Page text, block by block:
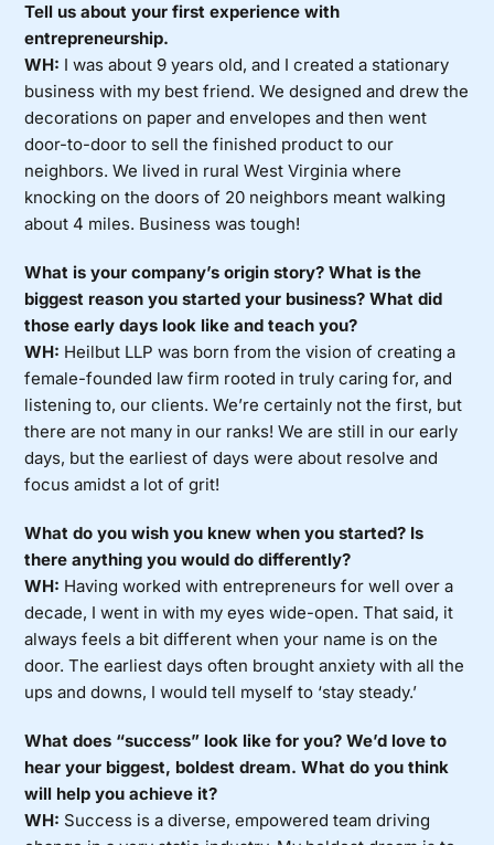
Tell us about your first experience with
entrepreneurship.
WH: I was about 9 years old, and I created a stationary
business with my best friend. We designed and drew the
decorations on paper and envelopes and then went
door-to-door to sell the finished product to our
neighbors. We lived in rural West Virginia where
knocking on the doors of 20 neighbors meant walking
about 4 miles. Business was tough!
What is your company’s origin story? What is the
biggest reason you started your business? What did
those early days look like and teach you?
WH: Heilbut LLP was born from the vision of creating a
female-founded law firm rooted in truly caring for, and
listening to, our clients. We’re certainly not the first, but
there are not many in our ranks! We are still in our early
days, but the earliest of days were about resolve and
focus amidst a lot of grit!
What do you wish you knew when you started? Is
there anything you would do differently?
WH: Having worked with entrepreneurs for well over a
decade, I went in with my eyes wide-open. That said, it
always feels a bit different when your name is on the
door. The earliest days often brought anxiety with all the
ups and downs, I would tell myself to ‘stay steady.’
What does “success” look like for you? We’d love to
hear your biggest, boldest dream. What do you think
will help you achieve it?
WH: Success is a diverse, empowered team driving